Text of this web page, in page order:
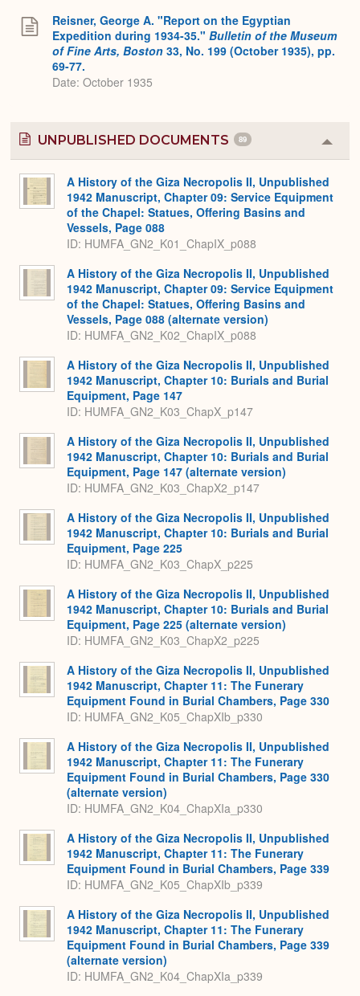
Reisner, George A. "Report on the Egyptian
Expedition during 1934-35." Bulletin of the Museum
of Fine Arts, Boston 33, No. 199 (October 1935), pp.
69-77.
Date: October 1935
UNPUBLISHED DOCUMENTS 89
or
A History of the Giza Necropolis II, Unpublished
1942 Manuscript, Chapter 09: Service Equipment
of the Chapel: Statues, Offering Basins and
Vessels, Page 088
ID: HUMFA_GN2_K01_ChapIX_p088
A History of the Giza Necropolis II, Unpublished
1942 Manuscript, Chapter 09: Service Equipment
of the Chapel: Statues, Offering Basins and
Vessels, Page 088 (alternate version)
ID: HUMFA_GN2_K02_ChapIX_p088
A History of the Giza Necropolis II, Unpublished
1942 Manuscript, Chapter 10: Burials and Burial
Equipment, Page 147
ID: HUMFA_GN2_K03_ChapX_p147
A History of the Giza Necropolis II, Unpublished
1942 Manuscript, Chapter 10: Burials and Burial
Equipment, Page 147 (alternate version)
ID: HUMFA_GN2_K03_ChapX2_p147
A History of the Giza Necropolis II, Unpublished
1942 Manuscript, Chapter 10: Burials and Burial
Equipment, Page 225
ID: HUMFA_GN2_K03_ChapX_p225
A History of the Giza Necropolis II, Unpublished
1942 Manuscript, Chapter 10: Burials and Burial
Equipment, Page 225 (alternate version)
ID: HUMFA_GN2_K03_ChapX2_p225
A History of the Giza Necropolis II, Unpublished
1942 Manuscript, Chapter 11: The Funerary
Equipment Found in Burial Chambers, Page 330
ID: HUMFA_GN2_K05_ChapXIb_p330
A History of the Giza Necropolis II, Unpublished
1942 Manuscript, Chapter 11: The Funerary
Equipment Found in Burial Chambers, Page 330
(alternate version)
ID: HUMFA_GN2_K04_ChapXIa_p330
A History of the Giza Necropolis II, Unpublished
1942 Manuscript, Chapter 11: The Funerary
Equipment Found in Burial Chambers, Page 339
ID: HUMFA_GN2_K05_ChapXIb_p339
A History of the Giza Necropolis II, Unpublished
1942 Manuscript, Chapter 11: The Funerary
Equipment Found in Burial Chambers, Page 339
(alternate version)
ID: HUMFA_GN2_K04_ChapXIa_p339